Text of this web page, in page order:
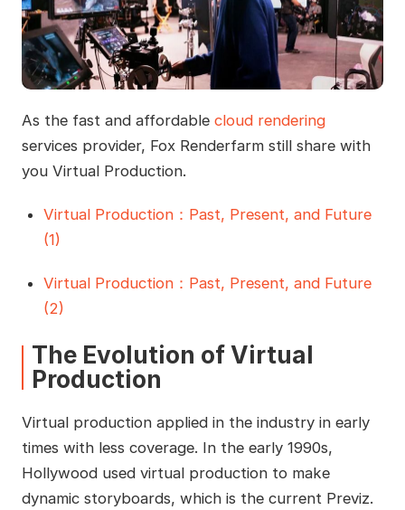
As the fast and affordable cloud rendering
services provider, Fox Renderfarm still share with
you Virtual Production.
Virtual Production：Past, Present, and Future
(1)
Virtual Production：Past, Present, and Future
(2)
The Evolution of Virtual
Production
Virtual production applied in the industry in early
times with less coverage. In the early 1990s,
Hollywood used virtual production to make
dynamic storyboards, which is the current Previz.